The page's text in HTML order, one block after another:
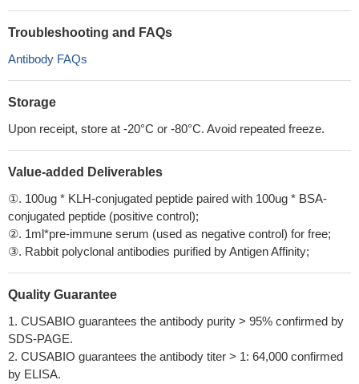
Troubleshooting and FAQs
Antibody FAQs
Storage
Upon receipt, store at -20°C or -80°C. Avoid repeated freeze.
Value-added Deliverables
①. 100ug * KLH-conjugated peptide paired with 100ug * BSA-
conjugated peptide (positive control);
②. 1ml*pre-immune serum (used as negative control) for free;
③. Rabbit polyclonal antibodies purified by Antigen Affinity;
Quality Guarantee
1. CUSABIO guarantees the antibody purity > 95% confirmed by
SDS-PAGE.
2. CUSABIO guarantees the antibody titer > 1: 64,000 confirmed
by ELISA.